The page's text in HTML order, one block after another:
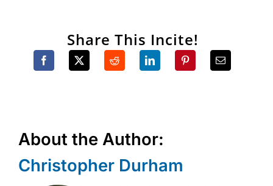
Share This Incite!
About the Author:
Christopher Durham